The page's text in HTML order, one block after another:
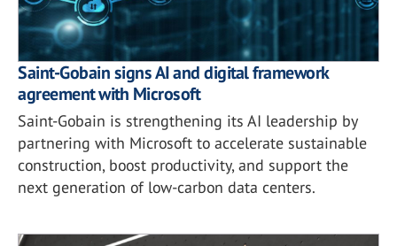
Saint-Gobain signs AI and digital framework
agreement with Microsoft
Saint-Gobain is strengthening its AI leadership by
partnering with Microsoft to accelerate sustainable
construction, boost productivity, and support the
next generation of low-carbon data centers.